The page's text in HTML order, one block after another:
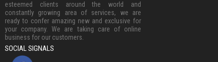
esteemed clients around the world and
constantly growing area of services, we are
ready to confer amazing new and exclusive for
your company. We are taking care of online
business for our customers.
SOCIAL SIGNALS